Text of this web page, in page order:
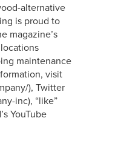
alternative
is proud to
magazine’s
maintenance
visit
), Twitter
inc), “like”
YouTube